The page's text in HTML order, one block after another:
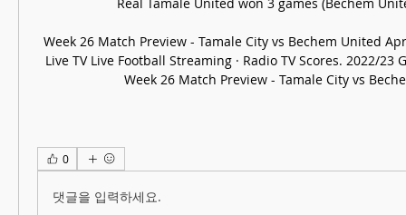
Week 26 Match Preview - Tamale City vs Bechem United
Live TV Live Football Streaming · Radio TV Scores. 2022/23
Week 26 Match Preview - Tamale City vs
0
댓글을 입력하세요.